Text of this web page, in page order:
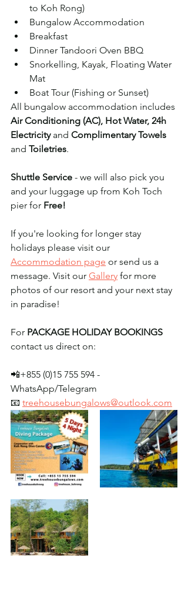
to Koh Rong)
Bungalow Accommodation
Breakfast
Dinner Tandoori Oven BBQ
Snorkelling, Kayak, Floating Water
Mat
Boat Tour (Fishing or Sunset)
All bungalow accommodation includes
Air Conditioning (AC), Hot Water, 24h
Electricity and Complimentary Towels
and Toiletries.
Shuttle Service - we will also pick you
and your luggage up from Koh Toch
pier for Free!
If you're looking for longer stay
holidays please visit our
Accommodation page or send us a
message. Visit our Gallery for more
photos of our resort and your next stay
in paradise!
For PACKAGE HOLIDAY BOOKINGS
contact us direct on:
📲+855 (0)15 755 594 -
WhatsApp/Telegram
📧 treehousebungalows@outlook.com